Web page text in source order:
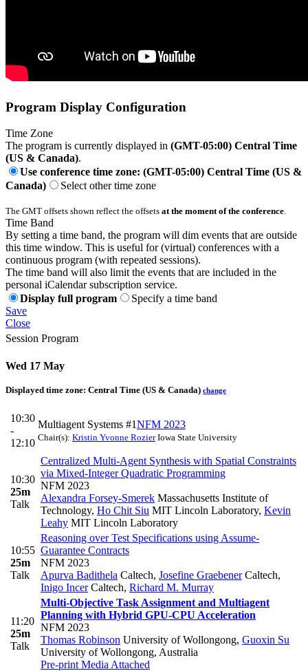
Program Display Configuration
Time Zone
The program is currently displayed in (GMT-05:00) Central Time
(US & Canada).
Use conference time zone: (GMT-05:00) Central Time (US &
Canada)
Select other time zone
The GMT offsets shown reflect the offsets at the moment of the conference.
Time Band
By setting a time band, the program will dim events that are outside
this time window. This is useful for (virtual) conferences with a
continuous program (with repeated sessions).
The time band will also limit the events that are included in the
personal iCalendar subscription service.
Display full program
Specify a time band
Save
Close
Session Program
Wed 17 May
Displayed time zone: Central Time (US & Canada) change
10:30
-
12:10
Multiagent Systems #1NFM 2023
Chair(s): Kristin Yvonne RozierIowa State University
10:30
25m
Talk
Centralized Multi-Agent Synthesis with Spatial Constraints
via Mixed-Integer Quadratic Programming
NFM 2023
Alexandra Forsey-Smerek Massachusetts Institute of
Technology, Ho Chit Siu MIT Lincoln Laboratory, Kevin
Leahy MIT Lincoln Laboratory
10:55
25m
Talk
Reasoning over Test Specifications using Assume-
Guarantee Contracts
NFM 2023
Apurva Badithela Caltech, Josefine GraebenerCaltech,
Inigo IncerCaltech, Richard M. Murray
11:20
25m
Talk
Multi-Objective Task Assignment and Multiagent
Planning with Hybrid GPU-CPU Acceleration
NFM 2023
Thomas Robinson University of Wollongong, Guoxin Su
University of Wollongong, Australia
Pre-print Media Attached